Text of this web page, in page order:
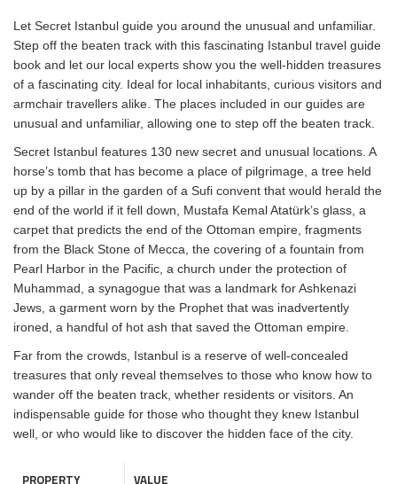
Let Secret Istanbul guide you around the unusual and unfamiliar.
Step off the beaten track with this fascinating Istanbul travel guide
book and let our local experts show you the well-hidden treasures
of a fascinating city. Ideal for local inhabitants, curious visitors and
armchair travellers alike. The places included in our guides are
unusual and unfamiliar, allowing one to step off the beaten track.
Secret Istanbul features 130 new secret and unusual locations. A
horse’s tomb that has become a place of pilgrimage, a tree held
up by a pillar in the garden of a Sufi convent that would herald the
end of the world if it fell down, Mustafa Kemal Atatürk’s glass, a
carpet that predicts the end of the Ottoman empire, fragments
from the Black Stone of Mecca, the covering of a fountain from
Pearl Harbor in the Pacific, a church under the protection of
Muhammad, a synagogue that was a landmark for Ashkenazi
Jews, a garment worn by the Prophet that was inadvertently
ironed, a handful of hot ash that saved the Ottoman empire.
Far from the crowds, Istanbul is a reserve of well-concealed
treasures that only reveal themselves to those who know how to
wander off the beaten track, whether residents or visitors. An
indispensable guide for those who thought they knew Istanbul
well, or who would like to discover the hidden face of the city.
PROPERTY
VALUE